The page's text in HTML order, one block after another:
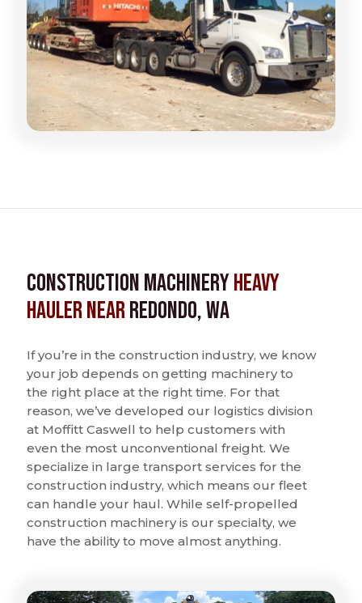
Construction MachineryHeavy
Hauler nearRedondo, WA
If you’re in the construction industry, we know
your job depends on getting machinery to
the right place at the right time. For that
reason, we’ve developed our logistics division
at Moffitt Caswell to help customers with
even the most unconventional freight. We
specialize in large transport services for the
construction industry, which means our fleet
can handle your haul. While self-propelled
construction machinery is our specialty, we
have the ability to move almost anything.